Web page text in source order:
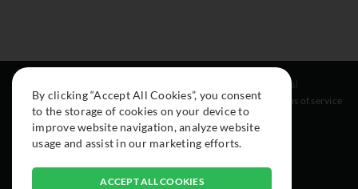
About
Cars
Collection
Instagram
Facebook
Legal
Terms of service
By clicking “Accept All Cookies”, you consent
to the storage of cookies on your device to
improve website navigation, analyze website
usage and assist in our marketing efforts.
ACCEPT ALL COOKIES